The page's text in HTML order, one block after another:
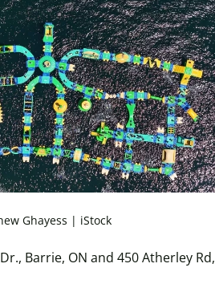
Ghayess | iStock
Barrie, ON and 450 Atherley Rd,